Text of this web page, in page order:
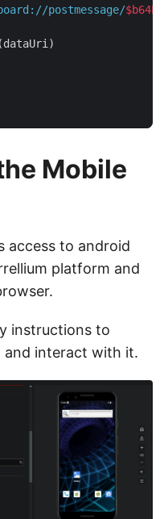
postmessage/
Mobile
access to android
platform and
instructions to
and interact with it.